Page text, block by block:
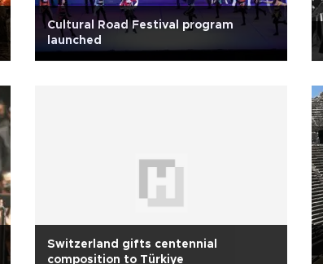
Cultural Road Festival program
launched
Switzerland gifts centennial
composition to Türkiye